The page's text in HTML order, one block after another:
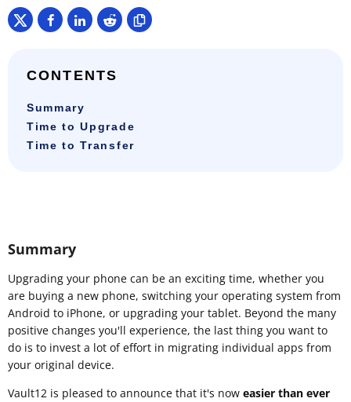
CONTENTS
Summary
Time to Upgrade
Time to Transfer
Summary
Upgrading your phone can be an exciting time, whether you
are buying a new phone, switching your operating system from
Android to iPhone, or upgrading your tablet. Beyond the many
positive changes you'll experience, the last thing you want to
do is to invest a lot of effort in migrating individual apps from
your original device.
Vault12 is pleased to announce that it's now easier than ever